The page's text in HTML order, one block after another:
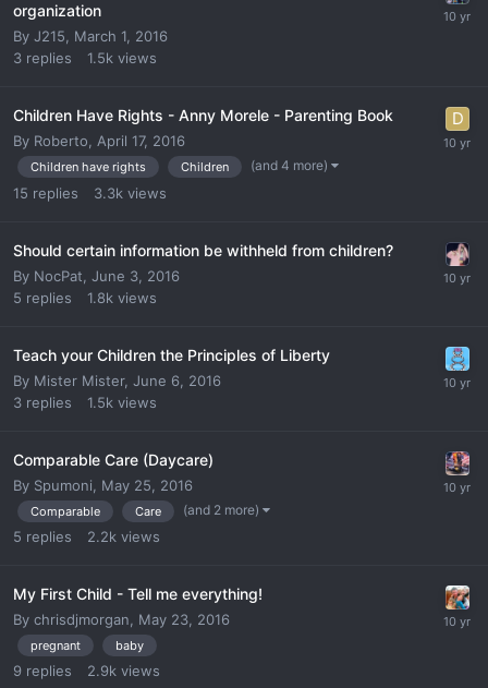
organization
By J215, March 1, 2016
3 replies 1.5k views
Children Have Rights - Anny Morele - Parenting Book
By Roberto, April 17, 2016
Children have rights Children (and 4 more)
15 replies 3.3k views
Should certain information be withheld from children?
By NocPat June 3, 2016
5 replies 1.8k views
Teach your Children the Principles of Liberty
By Mister Mister, June 6, 2016
3 replies 1.5k views
Comparable Care (Daycare)
By Spumoni May 25, 2016
Comparable Care (and 2 more)
5 replies 2.2k views
My First Child - Tell me everything!
By chrisdjmorgan May 23, 2016
pregnant baby
9 replies 2.9k views